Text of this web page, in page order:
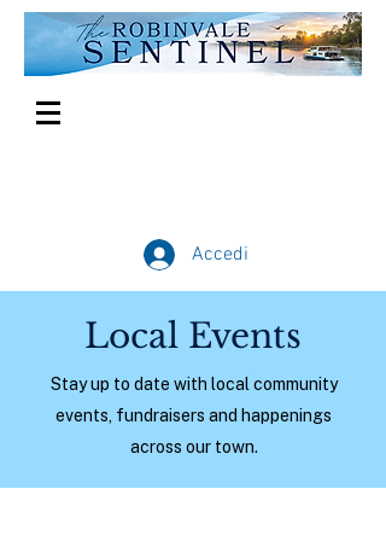
Accedi
Local Events
Stay up to date with local community
events, fundraisers and happenings
across our town.